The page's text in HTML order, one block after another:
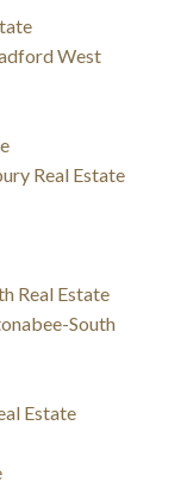
West
Real Estate
Real Estate
South
Estate